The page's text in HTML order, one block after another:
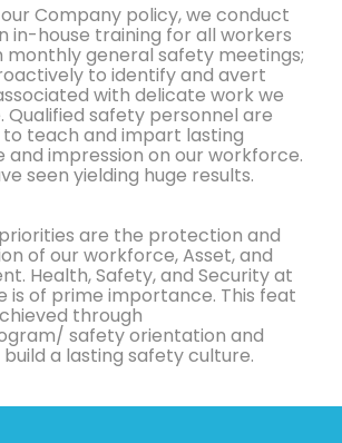
Company policy, we conduct
in-house training for all workers
monthly general safety meetings;
to identify and avert
with delicate work we
Qualified safety personnel are
teach and impart lasting
and impression on our workforce.
seen yielding huge results.
are the protection and
of our workforce, Asset, and
Health, Safety, and Security at
is of prime importance. This feat
through
safety orientation and
a lasting safety culture.